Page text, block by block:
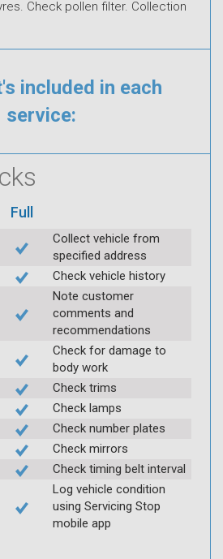
Check pollen filter. Collection
included in each
service:
Full
Collect vehicle from
specified address
Check vehicle history
Note customer
comments and
recommendations
Check for damage to
body work
Check trims
Check lamps
Check number plates
Check mirrors
Check timing belt interval
Log vehicle condition
using Servicing Stop
mobile app